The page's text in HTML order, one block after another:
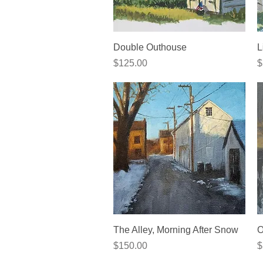
Quick View
Double Outhouse
Price
$125.00
Quick View
The Alley, Morning After Snow
Price
$150.00